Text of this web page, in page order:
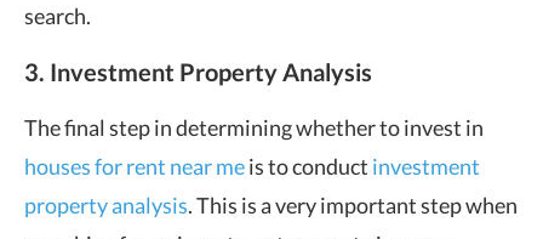
search.
3. Investment Property Analysis
The final step in determining whether to invest in
houses for rent near meis to conduct investment
property analysis. This is a very important step when